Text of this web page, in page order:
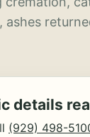
ashes
details
(929) 498-